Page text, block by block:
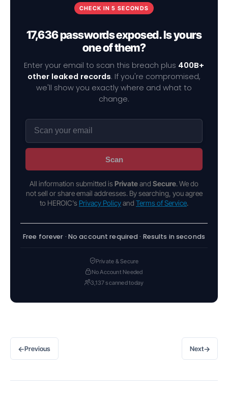
CHECK IN 5 SECONDS
17,636 passwords exposed. Is yours
one of them?
Enter your email to scan this breach plus 400B+
other leaked records. If you're compromised,
we'll show you exactly where and what to
change.
Scan
All information submitted is Privateand Secure. We do
not sell or share email addresses. By searching, you agree
to HEROIC's Privacy Policyand Terms of Service.
Free forever · No account required · Results in seconds
Private & Secure
No Account Needed
3,137 scanned today
←Previous Next→